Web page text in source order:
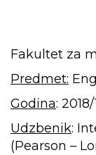
Fakultet za
Predmet:
Godina:
Udzbenik:
(Pearson –